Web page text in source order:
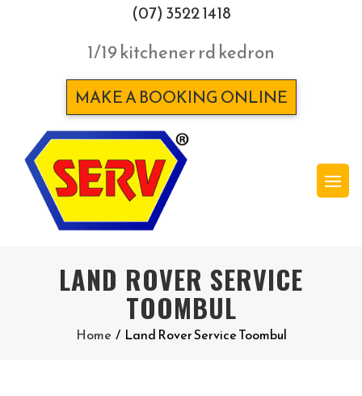
(07) 3522 1418
1/19 kitchener rd kedron
MAKE A BOOKING ONLINE
LAND ROVER SERVICE
TOOMBUL
Home / Land Rover Service Toombul